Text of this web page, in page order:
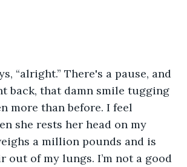
“alright.” There's a pause, and
back, that damn smile tugging
more than before. I feel
she rests her head on my
a million pounds and is
out of my lungs. I’m not a good